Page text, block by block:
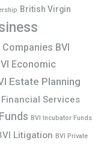
British Virgin
Companies BVI
Economic
Estate Planning
Financial Services
BVI Incubator Funds
Litigation BVI Private